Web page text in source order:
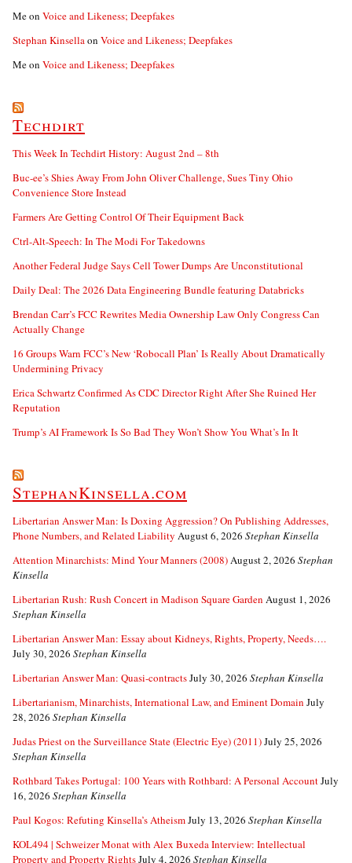
Meon Voice and Likeness; Deepfakes
Stephan Kinsellaon Voice and Likeness; Deepfakes
Meon Voice and Likeness; Deepfakes
Techdirt
This Week In Techdirt History: August 2nd – 8th
Buc-ee’s Shies Away From John Oliver Challenge, Sues Tiny Ohio
Convenience Store Instead
Farmers Are Getting Control Of Their Equipment Back
Ctrl-Alt-Speech: In The Modi For Takedowns
Another Federal Judge Says Cell Tower Dumps Are Unconstitutional
Daily Deal: The 2026 Data Engineering Bundle featuring Databricks
Brendan Carr’s FCC Rewrites Media Ownership Law Only Congress Can
Actually Change
16 Groups Warn FCC’s New ‘Robocall Plan’ Is Really About Dramatically
Undermining Privacy
Erica Schwartz Confirmed As CDC Director Right After She Ruined Her
Reputation
Trump’s AI Framework Is So Bad They Won’t Show You What’s In It
StephanKinsella.com
Libertarian Answer Man: Is Doxing Aggression? On Publishing Addresses,
Phone Numbers, and Related Liability August 6, 2026 Stephan Kinsella
Attention Minarchists: Mind Your Manners (2008)August 2, 2026 Stephan
Kinsella
Libertarian Rush: Rush Concert in Madison Square Garden August 1, 2026
Stephan Kinsella
Libertarian Answer Man: Essay about Kidneys, Rights, Property, Needs….
July 30, 2026 Stephan Kinsella
Libertarian Answer Man: Quasi-contractsJuly 30, 2026 Stephan Kinsella
Libertarianism, Minarchists, International Law, and Eminent Domain July
28, 2026 Stephan Kinsella
Judas Priest on the Surveillance State (Electric Eye) (2011)July 25, 2026
Stephan Kinsella
Rothbard Takes Portugal: 100 Years with Rothbard: A Personal AccountJuly
16, 2026 Stephan Kinsella
Paul Kogos: Refuting Kinsella’s AtheismJuly 13, 2026 Stephan Kinsella
KOL494 | Schweizer Monat with Alex Buxeda Interview: Intellectual
Property and Property RightsJuly 4, 2026 Stephan Kinsella